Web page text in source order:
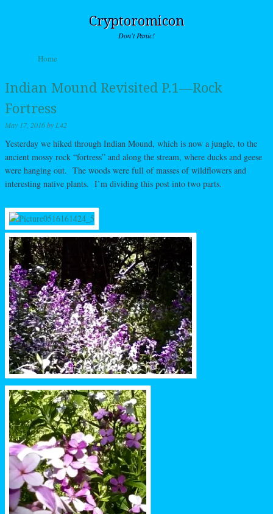
Cryptoromicon
Don't Panic!
Menu
Skip to content
Home
Indian Mound Revisited P.1—Rock
Fortress
May 17, 2016by L42
Yesterday we hiked through Indian Mound, which is now a jungle, to the
ancient mossy rock “fortress” and along the stream, where ducks and geese
were hanging out. The woods were full of masses of wildflowers and
interesting native plants. I’m dividing this post into two parts.